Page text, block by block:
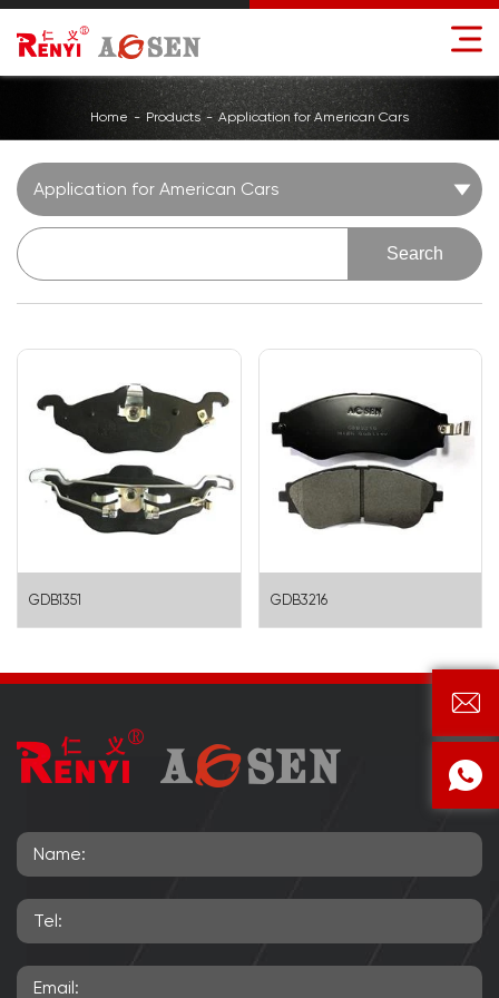
Home Products Application for American Cars
Application for American Cars
Search
GDB1351 GDB3216

